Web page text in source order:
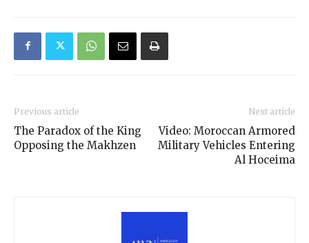
Previous article
The Paradox of the King
Opposing the Makhzen
Next article
Video: Moroccan Armored
Military Vehicles Entering
Al Hoceima